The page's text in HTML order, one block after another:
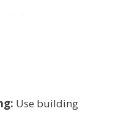
Use building